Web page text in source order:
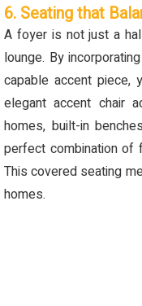
6. Seating that
A foyer is not just a
lounge. By
capable accent piece,
elegant accent chair
homes, built-in
perfect combination of
This covered seating
homes.